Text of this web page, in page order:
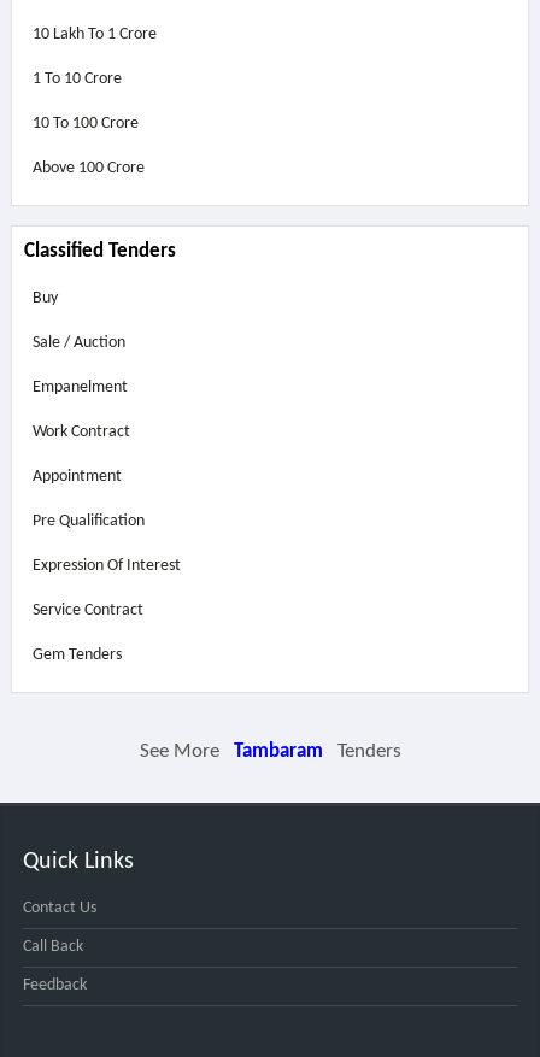
10 Lakh To 1 Crore
1 To 10 Crore
10 To 100 Crore
Above 100 Crore
Classified Tenders
Buy
Sale / Auction
Empanelment
Work Contract
Appointment
Pre Qualification
Expression Of Interest
Service Contract
Gem Tenders
See More Tambaram Tenders
Quick Links
Contact Us
Call Back
Feedback